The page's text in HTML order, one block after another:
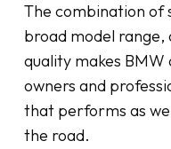
The combination of
broad model
quality makes
owners and
that performs as
the road.